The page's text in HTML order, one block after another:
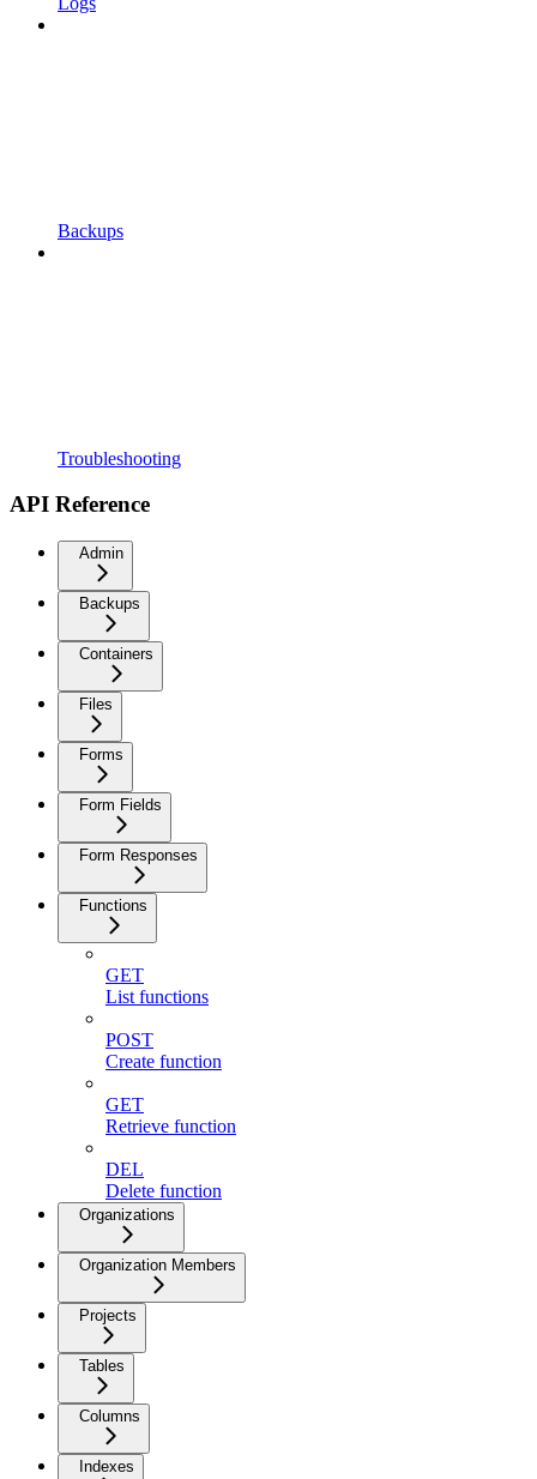
Backups
Troubleshooting
API Reference
Admin
Backups
Containers
Files
Forms
Form Fields
Form Responses
Functions
GET
List functions
POST
Create function
GET
Retrieve function
DEL
Delete function
Organizations
Organization Members
Projects
Tables
Columns
Indexes